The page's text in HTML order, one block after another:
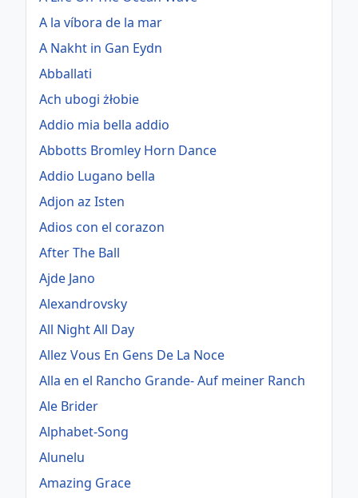
A la víbora de la mar
A Nakht in Gan Eydn
Abballati
Ach ubogi żłobie
Addio mia bella addio
Abbotts Bromley Horn Dance
Addio Lugano bella
Adjon az Isten
Adios con el corazon
After The Ball
Ajde Jano
Alexandrovsky
All Night All Day
Allez Vous En Gens De La Noce
Alla en el Rancho Grande- Auf meiner Ranch
Ale Brider
Alphabet-Song
Alunelu
Amazing Grace